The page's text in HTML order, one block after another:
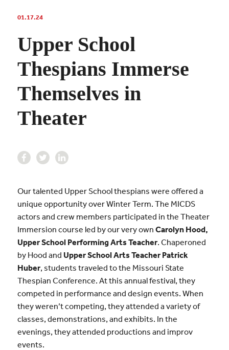
01.17.24
Upper School
Thespians Immerse
Themselves in
Theater
Our talented Upper School thespians were offered a
unique opportunity over Winter Term. The MICDS
actors and crew members participated in the Theater
Immersion course led by our very own Carolyn Hood,
Upper School Performing Arts Teacher. Chaperoned
by Hood and Upper School Arts Teacher Patrick
Huber, students traveled to the Missouri State
Thespian Conference. At this annual festival, they
competed in performance and design events. When
they weren’t competing, they attended a variety of
classes, demonstrations, and exhibits. In the
evenings, they attended productions and improv
events.